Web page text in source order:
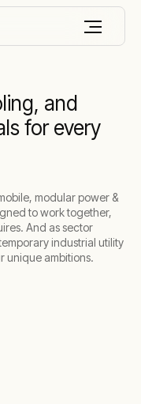
and
for every
modular power &
to work together,
And as sector
industrial utility
unique ambitions.